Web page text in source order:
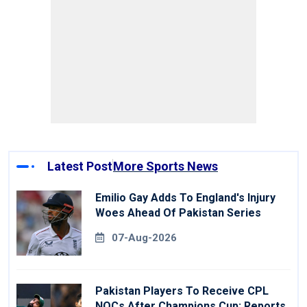
Latest PostMore Sports News
Emilio Gay Adds To England's Injury
Woes Ahead Of Pakistan Series
07-Aug-2026
Pakistan Players To Receive CPL